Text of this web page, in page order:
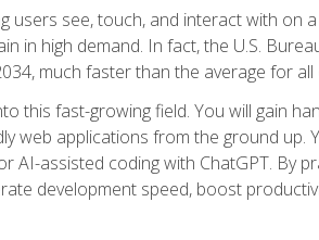
see, touch, and interact with on
in high demand. In fact, the U.S.
much faster than the average for
this fast-growing field. You will gain
web applications from the ground up.
assisted coding with ChatGPT. By
development speed, boost